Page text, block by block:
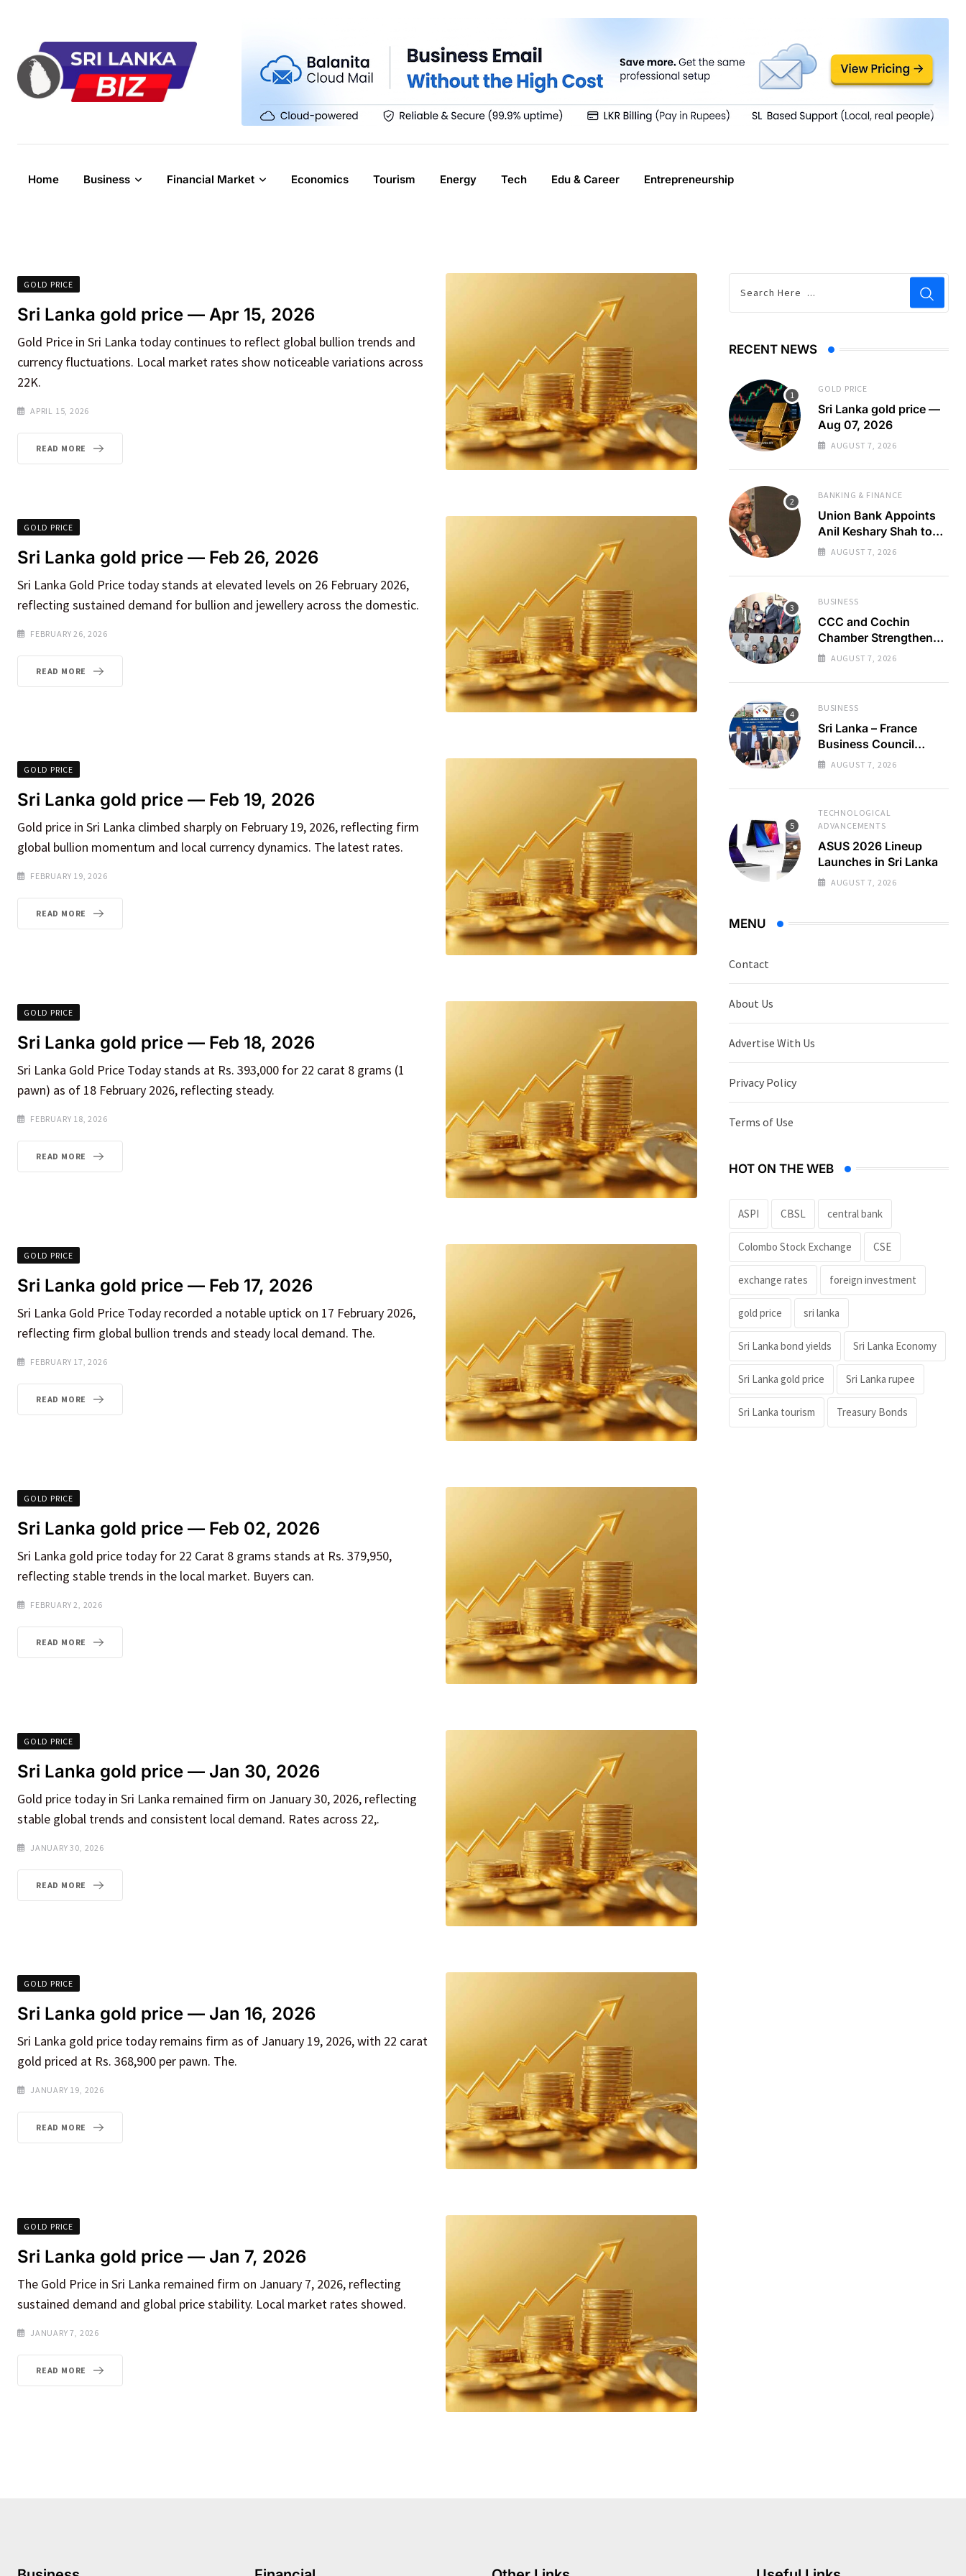
content
Home Business Financial Market Economics Tourism Energy Tech Edu & Career Entrepreneurship
GOLD PRICE
Sri Lanka gold price — Apr 15, 2026
Gold Price in Sri Lanka today continues to reflect global bullion trends and
currency fluctuations. Local market rates show noticeable variations across
22K.
APRIL 15, 2026
READ MORE
GOLD PRICE
Sri Lanka gold price — Feb 26, 2026
Sri Lanka Gold Price today stands at elevated levels on 26 February 2026,
reflecting sustained demand for bullion and jewellery across the domestic.
FEBRUARY 26, 2026
READ MORE
GOLD PRICE
Sri Lanka gold price — Feb 19, 2026
Gold price in Sri Lanka climbed sharply on February 19, 2026, reflecting firm
global bullion momentum and local currency dynamics. The latest rates.
FEBRUARY 19, 2026
READ MORE
GOLD PRICE
Sri Lanka gold price — Feb 18, 2026
Sri Lanka Gold Price Today stands at Rs. 393,000 for 22 carat 8 grams (1
pawn) as of 18 February 2026, reflecting steady.
FEBRUARY 18, 2026
READ MORE
GOLD PRICE
Sri Lanka gold price — Feb 17, 2026
Sri Lanka Gold Price Today recorded a notable uptick on 17 February 2026,
reflecting firm global bullion trends and steady local demand. The.
FEBRUARY 17, 2026
READ MORE
GOLD PRICE
Sri Lanka gold price — Feb 02, 2026
Sri Lanka gold price today for 22 Carat 8 grams stands at Rs. 379,950,
reflecting stable trends in the local market. Buyers can.
FEBRUARY 2, 2026
READ MORE
GOLD PRICE
Sri Lanka gold price — Jan 30, 2026
Gold price today in Sri Lanka remained firm on January 30, 2026, reflecting
stable global trends and consistent local demand. Rates across 22,.
JANUARY 30, 2026
READ MORE
GOLD PRICE
Sri Lanka gold price — Jan 16, 2026
Sri Lanka gold price today remains firm as of January 19, 2026, with 22 carat
gold priced at Rs. 368,900 per pawn. The.
JANUARY 19, 2026
READ MORE
GOLD PRICE
Sri Lanka gold price — Jan 7, 2026
The Gold Price in Sri Lanka remained firm on January 7, 2026, reflecting
sustained demand and global price stability. Local market rates showed.
JANUARY 7, 2026
READ MORE
RECENT NEWS
GOLD PRICE
Sri Lanka gold price —
Aug 07, 2026
AUGUST 7, 2026
BANKING & FINANCE
Union Bank Appoints
Anil Keshary Shah to
Board
AUGUST 7, 2026
BUSINESS
CCC and Cochin
Chamber Strengthen
Regional Business
AUGUST 7, 2026
BUSINESS
Sri Lanka – France
Business Council
Holds 22nd AGM
AUGUST 7, 2026
TECHNOLOGICAL
ADVANCEMENTS
ASUS 2026 Lineup
Launches in Sri Lanka
AUGUST 7, 2026
MENU
Contact
About Us
Advertise With Us
Privacy Policy
Terms of Use
HOT ON THE WEB
ASPI CBSL central bank
Colombo Stock Exchange CSE
exchange rates foreign investment
gold price sri lanka
Sri Lanka bond yields Sri Lanka Economy
Sri Lanka gold price Sri Lanka rupee
Sri Lanka tourism Treasury Bonds